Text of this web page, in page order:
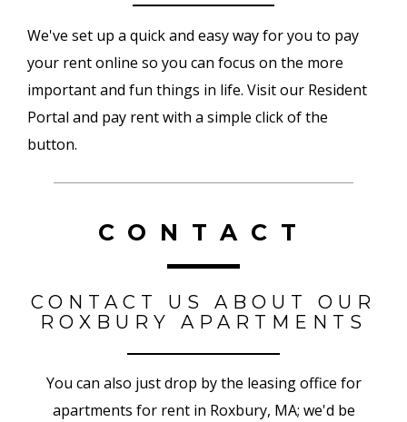
We've set up a quick and easy way for you to pay
your rent online so you can focus on the more
important and fun things in life. Visit our Resident
Portal and pay rent with a simple click of the
button.
CONTACT
CONTACT US ABOUT OUR
ROXBURY APARTMENTS
You can also just drop by the leasing office for
apartments for rent in Roxbury, MA; we'd be